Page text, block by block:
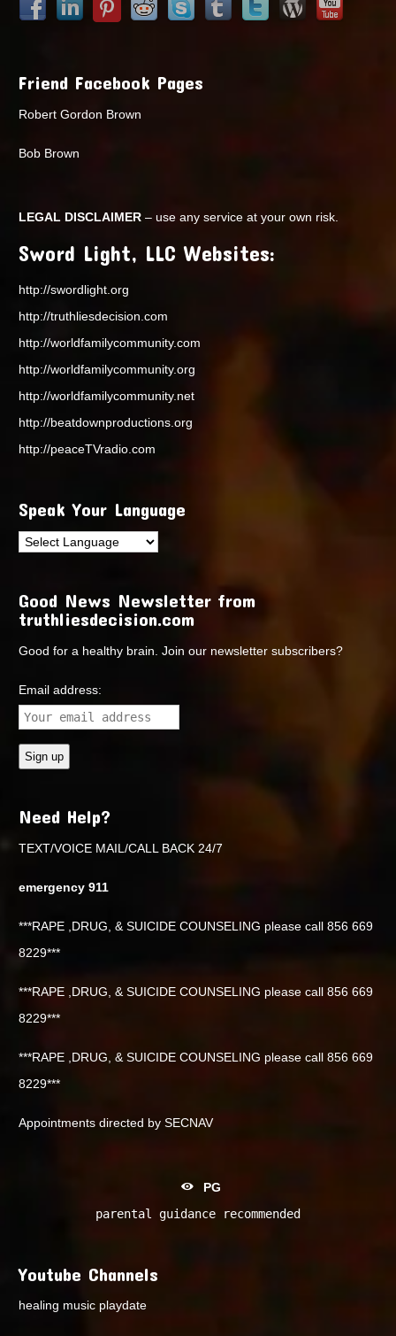
Friend Facebook Pages
Robert Gordon Brown
Bob Brown
LEGAL DISCLAIMER – use any service at your own risk.
Sword Light, LLC Websites:
http://swordlight.org
http://truthliesdecision.com
http://worldfamilycommunity.com
http://worldfamilycommunity.org
http://worldfamilycommunity.net
http://beatdownproductions.org
http://peaceTVradio.com
Speak Your Language
Good News Newsletter from
truthliesdecision.com
Good for a healthy brain. Join our newsletter subscribers?
Email address:
Need Help?
TEXT/VOICE MAIL/CALL BACK 24/7
emergency 911
***RAPE ,DRUG, & SUICIDE COUNSELING please call 856 669
8229***
***RAPE ,DRUG, & SUICIDE COUNSELING please call 856 669
8229***
***RAPE ,DRUG, & SUICIDE COUNSELING please call 856 669
8229***
Appointments directed by SECNAV
PG
parental guidance recommended
Youtube Channels
healing music playdate